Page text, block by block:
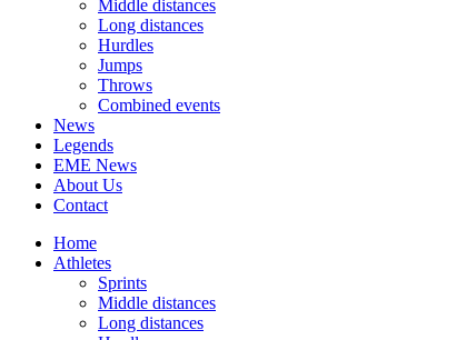
Middle distances
Long distances
Hurdles
Jumps
Throws
Combined events
News
Legends
EME News
About Us
Contact
Home
Athletes
Sprints
Middle distances
Long distances